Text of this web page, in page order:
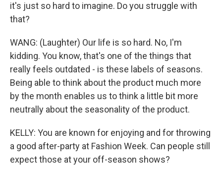
it's just so hard to imagine. Do you struggle with
that?
WANG: (Laughter) Our life is so hard. No, I'm
kidding. You know, that's one of the things that
really feels outdated - is these labels of seasons.
Being able to think about the product much more
by the month enables us to think a little bit more
neutrally about the seasonality of the product.
KELLY: You are known for enjoying and for throwing
a good after-party at Fashion Week. Can people still
expect those at your off-season shows?